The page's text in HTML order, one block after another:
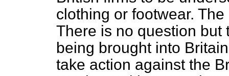
clothing or footwear.
There is no question but
being brought into
take action against the